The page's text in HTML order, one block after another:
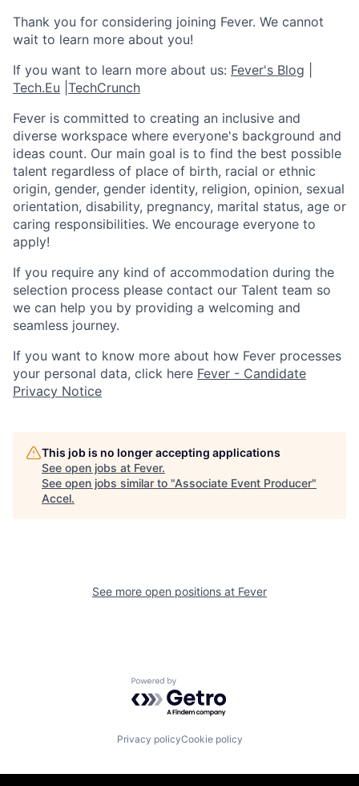
Thank you for considering joining Fever. We cannot
wait to learn more about you!
If you want to learn more about us: Fever's Blog
Tech.Eu TechCrunch
Fever is committed to creating an inclusive and
diverse workspace where everyone's background and
ideas count. Our main goal is to find the best possible
talent regardless of place of birth, racial or ethnic
origin, gender, gender identity, religion, opinion, sexual
orientation, disability, pregnancy, marital status, age or
caring responsibilities. We encourage everyone to
apply!
If you require any kind of accommodation during the
selection process please contact our Talent team so
we can help you by providing a welcoming and
seamless journey.
If you want to know more about how Fever processes
your personal data, click here Fever - Candidate
Privacy Notice
This job is no longer accepting applications
See open jobs at Fever.
See open jobs similar to "Associate Event Producer"
Accel.
See more open positions at Fever
Powered by Getro.com
Privacy policyCookie policy